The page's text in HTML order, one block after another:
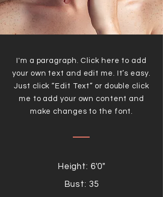
I'm a paragraph. Click here to add
your own text and edit me. It’s easy.
Just click “Edit Text” or double click
me to add your own content and
make changes to the font.
Height: 6'0"
Bust: 35